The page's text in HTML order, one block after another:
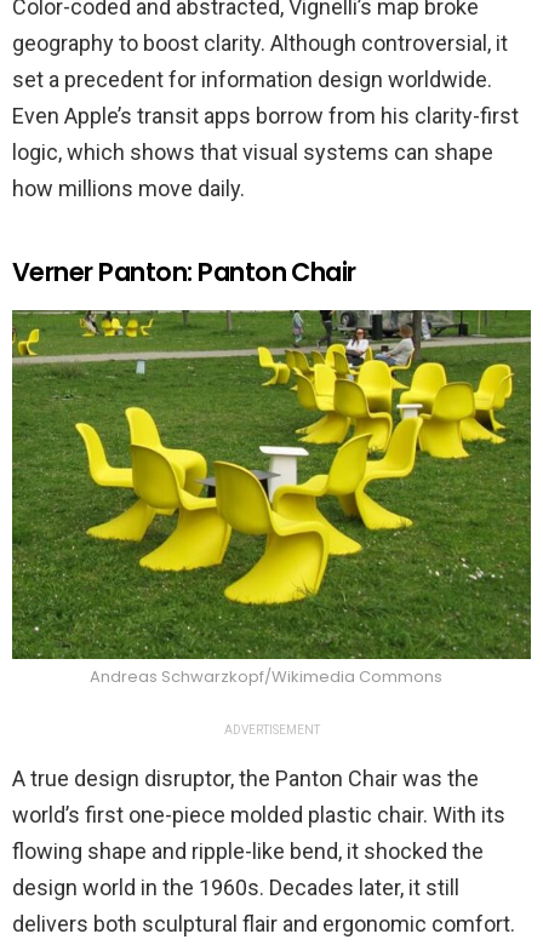
Color-coded and abstracted, Vignelli’s map broke
geography to boost clarity. Although controversial, it
set a precedent for information design worldwide.
Even Apple’s transit apps borrow from his clarity-first
logic, which shows that visual systems can shape
how millions move daily.
Verner Panton: Panton Chair
Andreas Schwarzkopf/Wikimedia Commons
ADVERTISEMENT
A true design disruptor, the Panton Chair was the
world’s first one-piece molded plastic chair. With its
flowing shape and ripple-like bend, it shocked the
design world in the 1960s. Decades later, it still
delivers both sculptural flair and ergonomic comfort.